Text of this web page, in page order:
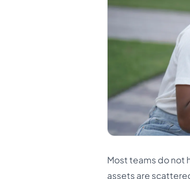
Most teams do not
assets are